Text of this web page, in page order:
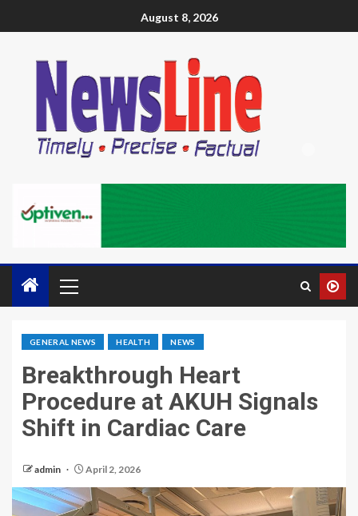
August 8, 2026
GENERAL NEWS HEALTH NEWS
Breakthrough Heart
Procedure at AKUH Signals
Shift in Cardiac Care
admin April 2, 2026